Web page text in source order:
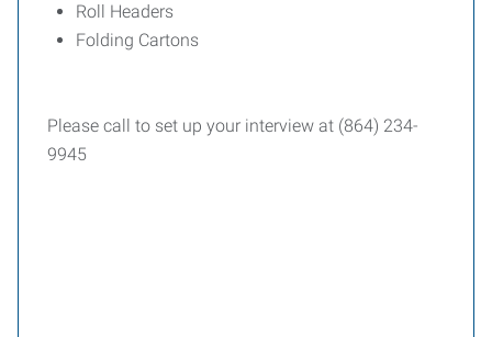
Roll Headers
Folding Cartons
Please call to set up your interview at (864) 234-
9945